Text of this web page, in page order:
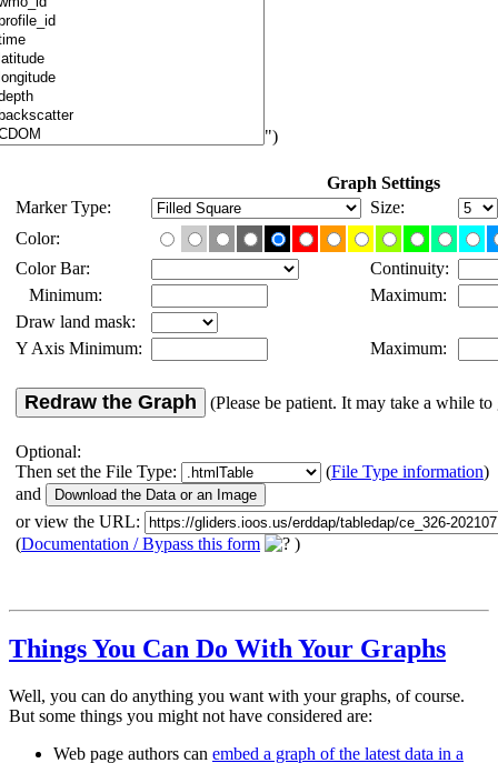
")
Graph Settings
Marker Type:
Size:
Color:
Color Bar:
Continuity:
Minimum:
Maximum:
Draw land mask:
Y Axis Minimum:
Maximum:
Redraw the Graph (Please be patient. It may take a while to
Optional:
Then set the File Type:
(File Type information)
and
or view the URL:
(Documentation / Bypass this form )
Things You Can Do With Your Graphs
Well, you can do anything you want with your graphs, of course.
But some things you might not have considered are:
Web page authors can embed a graph of the latest data in a